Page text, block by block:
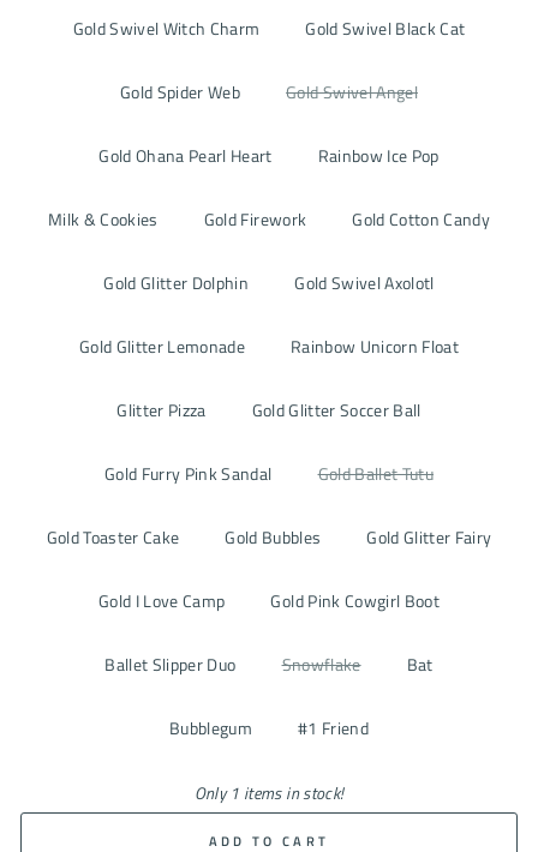
Gold Swivel Witch Charm Gold Swivel Black Cat
Gold Spider Web Gold Swivel Angel
Gold Ohana Pearl Heart Rainbow Ice Pop
Milk & Cookies Gold Firework Gold Cotton Candy
Gold Glitter Dolphin Gold Swivel Axolotl
Gold Glitter Lemonade Rainbow Unicorn Float
Glitter Pizza Gold Glitter Soccer Ball
Gold Furry Pink Sandal Gold Ballet Tutu
Gold Toaster Cake Gold Bubbles Gold Glitter Fairy
Gold I Love Camp Gold Pink Cowgirl Boot
Ballet Slipper Duo Snowflake Bat
Bubblegum #1 Friend
Only 1 items in stock!
ADD TO CART